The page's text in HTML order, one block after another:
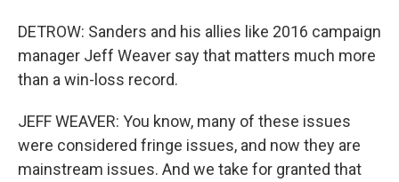
DETROW: Sanders and his allies like 2016 campaign
manager Jeff Weaver say that matters much more
than a win-loss record.
JEFF WEAVER: You know, many of these issues
were considered fringe issues, and now they are
mainstream issues. And we take for granted that